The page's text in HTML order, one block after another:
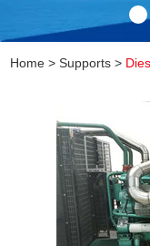
Home >Supports >